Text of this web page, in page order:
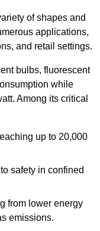
of shapes and
applications,
and retail settings.
bulbs, fluorescent
while
Among its critical
up to 20,000
safety in confined
from lower energy
emissions.